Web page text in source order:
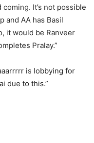
It’s not possible
and AA has Basil
it would be Ranveer
Pralay.”
is lobbying for
due to this.”